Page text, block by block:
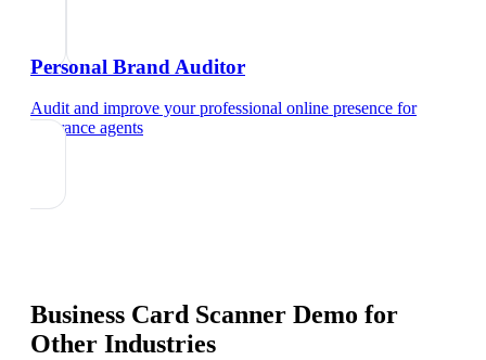
Personal Brand Auditor
Audit and improve your professional online presence for
insurance agents
Business Card Scanner Demo for
Other Industries